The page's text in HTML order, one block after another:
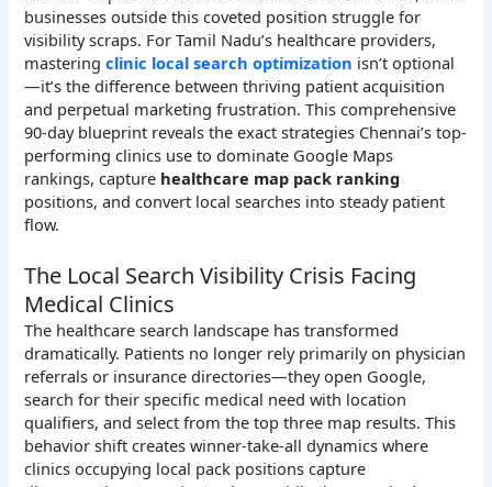
businesses outside this coveted position struggle for
visibility scraps. For Tamil Nadu’s healthcare providers,
masteringclinic local search optimization isn’t optional
—it’s the difference between thriving patient acquisition
and perpetual marketing frustration. This comprehensive
90-day blueprint reveals the exact strategies Chennai’s top-
performing clinics use to dominate Google Maps
rankings, capture healthcare map pack ranking
positions, and convert local searches into steady patient
flow.
The Local Search Visibility Crisis Facing
Medical Clinics
The healthcare search landscape has transformed
dramatically. Patients no longer rely primarily on physician
referrals or insurance directories—they open Google,
search for their specific medical need with location
qualifiers, and select from the top three map results. This
behavior shift creates winner-take-all dynamics where
clinics occupying local pack positions capture